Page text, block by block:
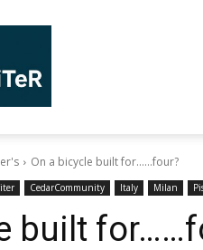
On a bicycle built for......four?
CedarCommunity Italy Milan
built